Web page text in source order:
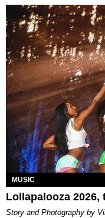
MUSIC
Lollapalooza 2026,
Story and Photography by